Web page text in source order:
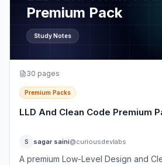
Premium Pack
Study Notes
30 pages
Premium Packs
LLD And Clean Code Premium
S sagar saini@curiousdevlabs
A premium Low-Level Design and